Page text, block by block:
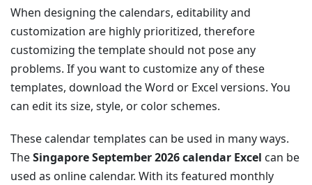
When designing the calendars, editability and
customization are highly prioritized, therefore
customizing the template should not pose any
problems. If you want to customize any of these
templates, download the Word or Excel versions. You
can edit its size, style, or color schemes.
These calendar templates can be used in many ways.
TheSingapore September 2026 calendar Excel can be
used as online calendar. With its featured monthly